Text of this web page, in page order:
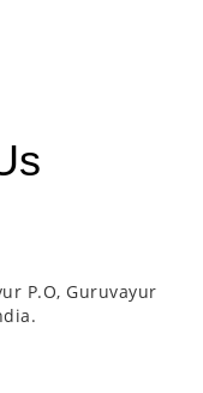
P.O, Guruvayur